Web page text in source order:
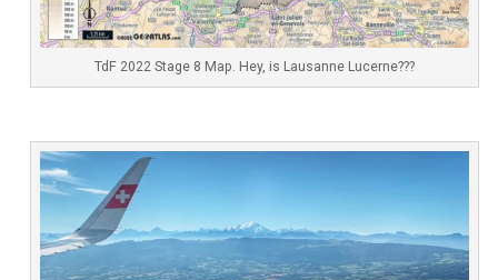
TdF 2022 Stage 8 Map. Hey, is Lausanne Lucerne???